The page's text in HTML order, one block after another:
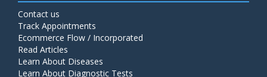
Contact us
Track Appointments
Ecommerce Flow / Incorporated
Read Articles
Learn About Diseases
Learn About Diagnostic Tests